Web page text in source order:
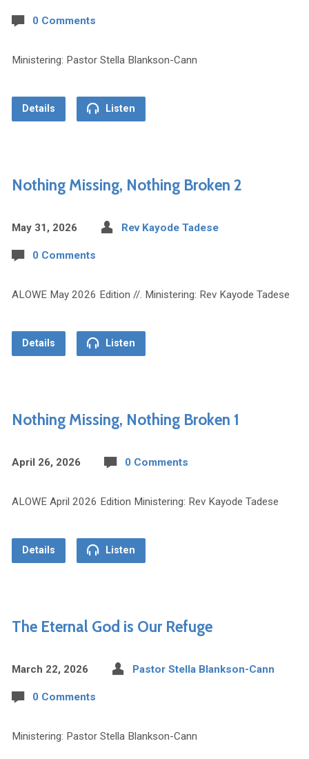
0 Comments
Ministering: Pastor Stella Blankson-Cann
Details Listen
Nothing Missing, Nothing Broken 2
May 31, 2026 Rev Kayode Tadese
0 Comments
ALOWE May 2026 Edition //. Ministering: Rev Kayode Tadese
Details Listen
Nothing Missing, Nothing Broken 1
April 26, 2026 0 Comments
ALOWE April 2026 Edition Ministering: Rev Kayode Tadese
Details Listen
The Eternal God is Our Refuge
March 22, 2026 Pastor Stella Blankson-Cann
0 Comments
Ministering: Pastor Stella Blankson-Cann